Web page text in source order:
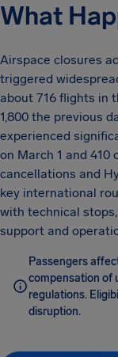
What
Airspace closures
triggered
about 716 flights in
1,800 the previous
experienced
on March 1 and 410
cancellations and
key international
with technical
support and
Passengers
compensation of
regulations.
disruption.